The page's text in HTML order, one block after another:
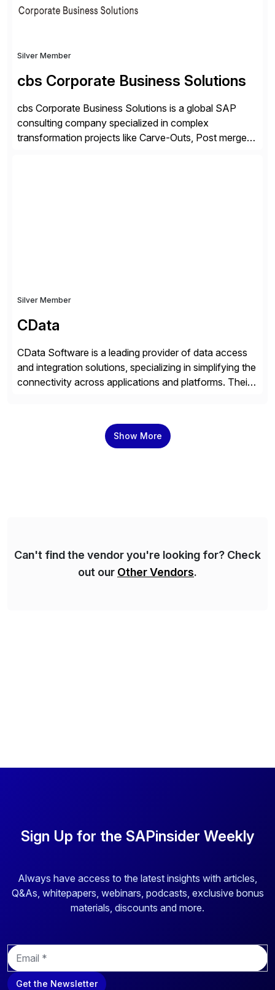
Silver Member
cbs Corporate Business Solutions
cbs Corporate Business Solutions is a global SAP
consulting company specialized in complex
transformation projects like Carve-Outs, Post merger
Silver Member
CData
CData Software is a leading provider of data access
and integration solutions, specializing in simplifying the
connectivity across applications and platforms. Their
connections to over 300 systems (including
SQL/NoSQL databases, files, and applications),
Show More
Can't find the vendor you're looking for? Check
out our Other Vendors.
Sign Up for the SAPinsider Weekly
Always have access to the latest insights with articles,
Q&As, whitepapers, webinars, podcasts, exclusive bonus
materials, discounts and more.
E
m
a
i
Get the Newsletter